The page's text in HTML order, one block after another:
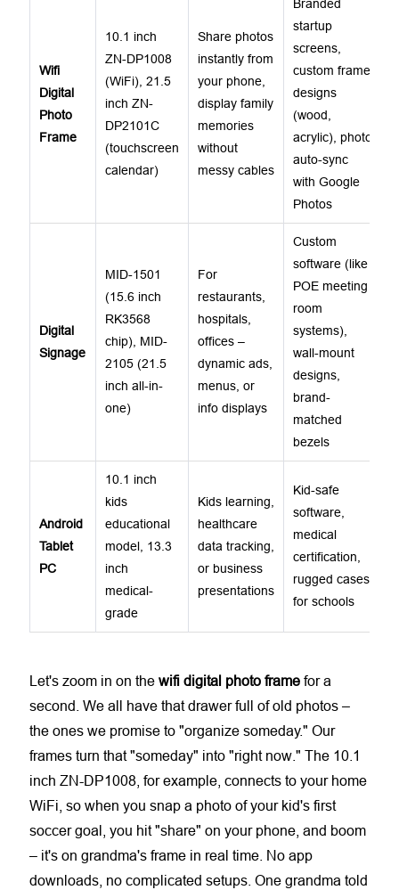
Wifi
Digital
Photo
Frame
10.1 inch
ZN-DP1008
(WiFi), 21.5
inch ZN-
DP2101C
(touchscreen
calendar)
Share photos
instantly from
your phone,
display family
memories
without
messy cables
Branded
startup
screens,
custom frame
designs
(wood,
acrylic), photo
auto-sync
with Google
Photos
Digital
Signage
MID-1501
(15.6 inch
RK3568
chip), MID-
2105 (21.5
inch all-in-
one)
For
restaurants,
hospitals,
offices –
dynamic ads,
menus, or
info displays
Custom
software (like
POE meeting
room
systems),
wall-mount
designs,
brand-
matched
bezels
Android
Tablet
PC
10.1 inch
kids
educational
model, 13.3
inch
medical-
grade
Kids learning,
healthcare
data tracking,
or business
presentations
Kid-safe
software,
medical
certification,
rugged cases
for schools
Let's zoom in on thewifi digital photo frame for a
second. We all have that drawer full of old photos –
the ones we promise to "organize someday." Our
frames turn that "someday" into "right now." The 10.1
inch ZN-DP1008, for example, connects to your home
WiFi, so when you snap a photo of your kid's first
soccer goal, you hit "share" on your phone, and boom
– it's on grandma's frame in real time. No app
downloads, no complicated setups. One grandma told